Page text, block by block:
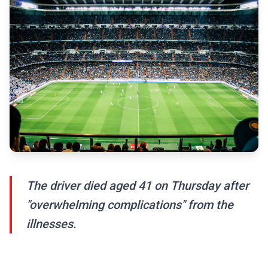
The driver died aged 41 on Thursday after
"overwhelming complications" from the
illnesses.